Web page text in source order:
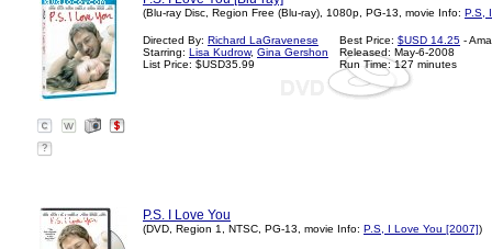
(Blu-ray Disc, Region Free (Blu-ray), 1080p, PG-13, movie Info: P.S,
Directed By: Richard LaGravenese
Starring: Lisa Kudrow, Gina Gershon
List Price: $USD35.99
Best Price: $USD 14.25 -
Released: May-6-2008
Run Time: 127 minutes
?
P.S. I Love You
(DVD, Region 1, NTSC, PG-13, movie Info: P.S, I Love You [2007])